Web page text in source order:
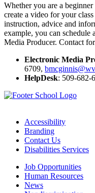
Whether you are a
create a video for your
instruction, advice and
example, you can
Media Producer. Contact
Electronic Media
6709,
HelpDesk: 509-682-
Accessibility
Branding
Contact Us
Disabilities Services
Job Opportunities
Human Resources
News